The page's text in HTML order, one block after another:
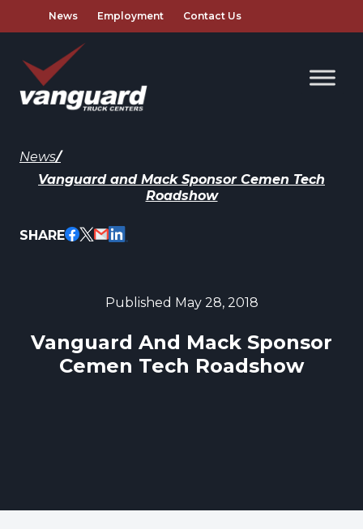
News Employment Contact Us
News/
Vanguard and Mack Sponsor Cemen Tech
Roadshow
SHARE
Published May 28, 2018
Vanguard And Mack Sponsor
Cemen Tech Roadshow